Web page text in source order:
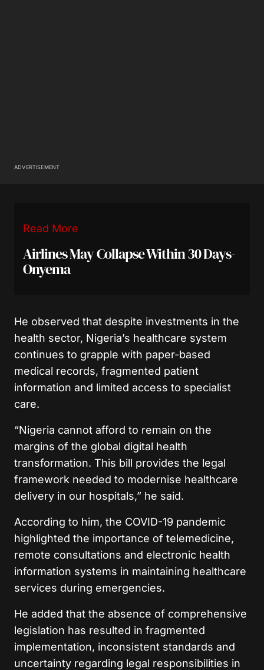
ADVERTISEMENT
Read More
Airlines May Collapse Within 30 Days-
Onyema
He observed that despite investments in the
health sector, Nigeria’s healthcare system
continues to grapple with paper-based
medical records, fragmented patient
information and limited access to specialist
care.
“Nigeria cannot afford to remain on the
margins of the global digital health
transformation. This bill provides the legal
framework needed to modernise healthcare
delivery in our hospitals,” he said.
According to him, the COVID-19 pandemic
highlighted the importance of telemedicine,
remote consultations and electronic health
information systems in maintaining healthcare
services during emergencies.
He added that the absence of comprehensive
legislation has resulted in fragmented
implementation, inconsistent standards and
uncertainty regarding legal responsibilities in